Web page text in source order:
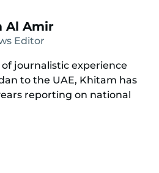
Al Amir
Editor
journalistic experience
to the UAE, Khitam has
reporting on national
Dubai, with a strong
she brings extensive
breaking and engaging